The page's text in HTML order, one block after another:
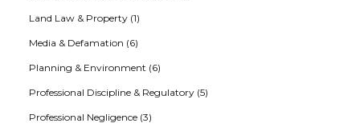
Land Law & Property (1)
Media & Defamation (6)
Planning & Environment (6)
Professional Discipline & Regulatory (5)
Professional Negligence (3)